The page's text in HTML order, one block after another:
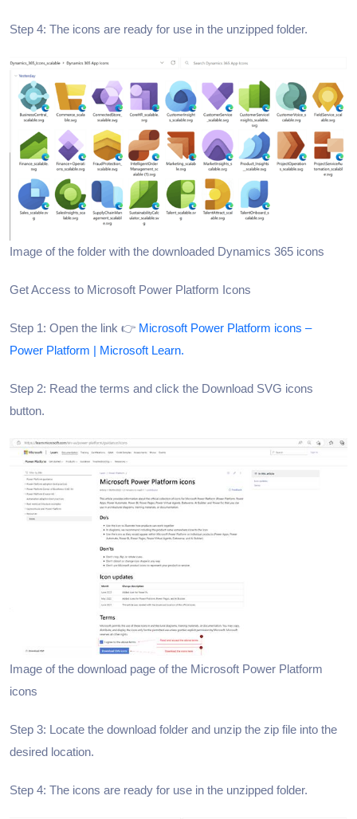
Step 4: The icons are ready for use in the unzipped folder.
Image of the folder with the downloaded Dynamics 365 icons
Get Access to Microsoft Power Platform Icons
Step 1: Open the link 👉 Microsoft Power Platform icons –
Power Platform | Microsoft Learn.
Step 2: Read the terms and click the Download SVG icons
button.
Image of the download page of the Microsoft Power Platform
icons
Step 3: Locate the download folder and unzip the zip file into the
desired location.
Step 4: The icons are ready for use in the unzipped folder.